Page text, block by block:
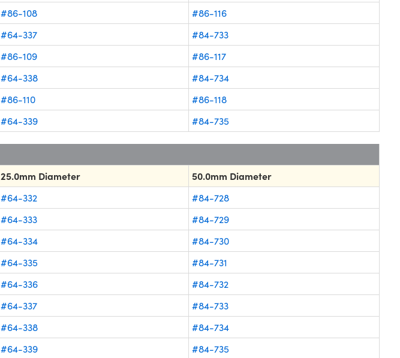
#86-108
#86-116
#64-337
#84-733
#86-109
#86-117
#64-338
#84-734
#86-110
#86-118
#64-339 #84-735
25.0mm Diameter 50.0mm Diameter
#64-332
#84-728
#64-333
#84-729
#64-334
#84-730
#64-335
#84-731
#64-336
#84-732
#64-337
#84-733
#64-338
#84-734
#64-339 #84-735